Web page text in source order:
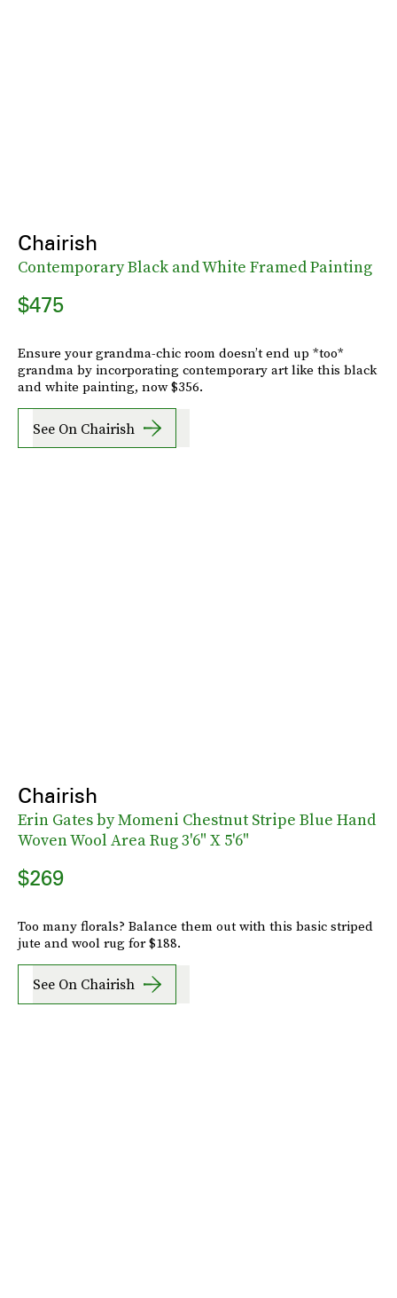
Chairish
Contemporary Black and White Framed Painting
$475
Ensure your grandma-chic room doesn’t end up *too*
grandma by incorporating contemporary art like this black
and white painting, now $356.
See On Chairish
Chairish
Erin Gates by Momeni Chestnut Stripe Blue Hand
Woven Wool Area Rug 3'6" X 5'6"
$269
Too many florals? Balance them out with this basic striped
jute and wool rug for $188.
See On Chairish